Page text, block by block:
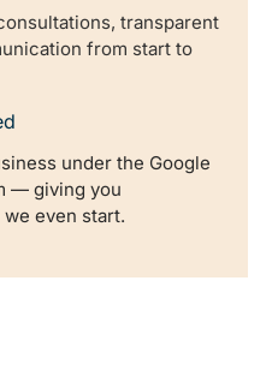
transparent
from start to
under the Google
— giving you
even start.